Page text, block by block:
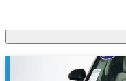
Look around you you see many Lincolns on the road, with
YOUNGER drivers
NON-moon roof model